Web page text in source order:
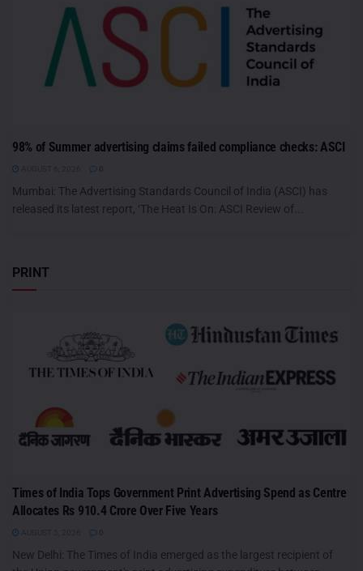
98% of Summer advertising claims failed compliance checks: ASCI
Mumbai: The Advertising Standards Council of India (ASCI) has
released its latest report, ‘The Heat Is On: ASCI Review of...
PRINT
Times of India Tops Government Print Advertising Spend as Centre
Allocates Rs 910.4 Crore Over Five Years
New Delhi: The Times of India emerged as the largest recipient of